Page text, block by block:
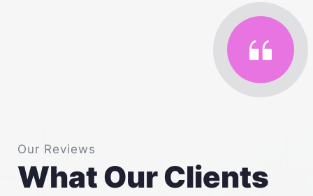
Our Reviews
What Our Clients